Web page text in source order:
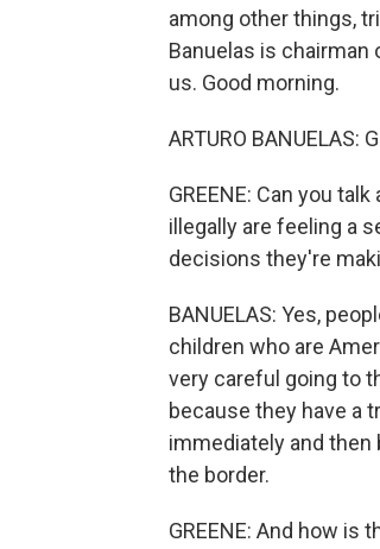
among other things,
Banuelas is chairman
us. Good morning.
ARTURO BANUELAS:
GREENE: Can you
illegally are feeling a
decisions they're
BANUELAS: Yes,
children who are
very careful going to
because they have a
immediately and then
the border.
GREENE: And how is